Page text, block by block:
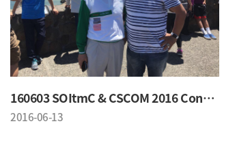
160603 SOItmC & CSCOM 2016 Conference
2016-06-13